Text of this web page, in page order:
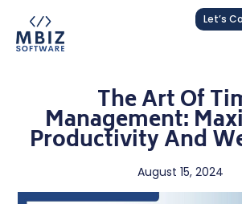
Let’s
The Art Of
Management:
Productivity And
August 15, 2024